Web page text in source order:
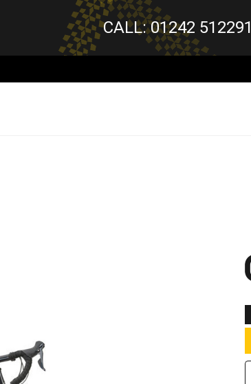
CALL: 01242 512291